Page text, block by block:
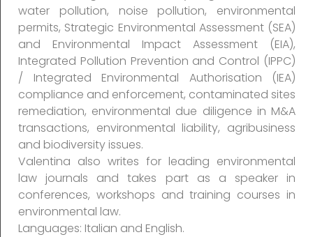
water pollution, noise pollution, environmental
permits, Strategic Environmental Assessment (SEA)
and Environmental Impact Assessment (EIA),
Integrated Pollution Prevention and Control (IPPC)
/ Integrated Environmental Authorisation (IEA)
compliance and enforcement, contaminated sites
remediation, environmental due diligence in M&A
transactions, environmental liability, agribusiness
and biodiversity issues.
Valentina also writes for leading environmental
law journals and takes part as a speaker in
conferences, workshops and training courses in
environmental law.
Languages: Italian and English.